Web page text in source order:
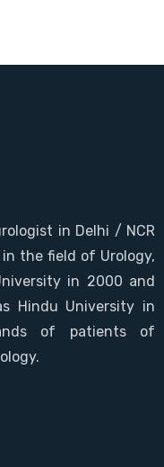
in Delhi / NCR
the field of Urology,
in 2000 and
Hindu University in
of patients of